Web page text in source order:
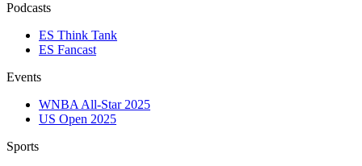
Podcasts
ES Think Tank
ES Fancast
Events
WNBA All-Star 2025
US Open 2025
Sports